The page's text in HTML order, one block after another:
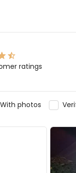
ratings
With photos